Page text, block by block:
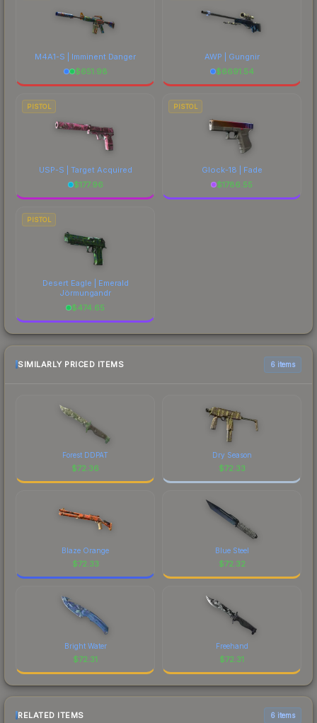
M4A1-S | Imminent Danger
$651.98
AWP | Gungnir
$6691.54
PISTOL
USP-S | Target Acquired
$177.96
PISTOL
Glock-18 | Fade
$1786.55
PISTOL
Desert Eagle | Emerald
Jörmungandr
$474.65
SIMILARLY PRICED ITEMS 6 items
Forest DDPAT
$72.36
Dry Season
$72.33
Blaze Orange
$72.33
Blue Steel
$72.32
Bright Water
$72.31
Freehand
$72.31
RELATED ITEMS 6 items